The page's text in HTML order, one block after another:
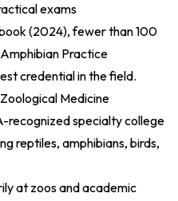
exams
(2024), fewer than 100
Practice
credential in the field.
Medicine
recognized specialty college
reptiles, amphibians, birds,
at zoos and academic